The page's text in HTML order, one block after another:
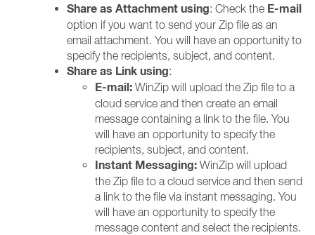
Share as Attachment using: Check the E-mail
option if you want to send your Zip file as an
email attachment. You will have an opportunity to
specify the recipients, subject, and content.
Share as Link using:
E-mail: WinZip will upload the Zip file to a
cloud service and then create an email
message containing a link to the file. You
will have an opportunity to specify the
recipients, subject, and content.
Instant Messaging: WinZip will upload
the Zip file to a cloud service and then send
a link to the file via instant messaging. You
will have an opportunity to specify the
message content and select the recipients.